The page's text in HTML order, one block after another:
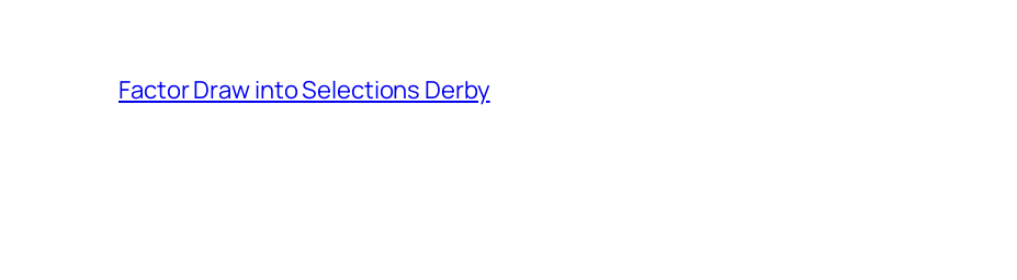
Factor Draw into Selections Derby